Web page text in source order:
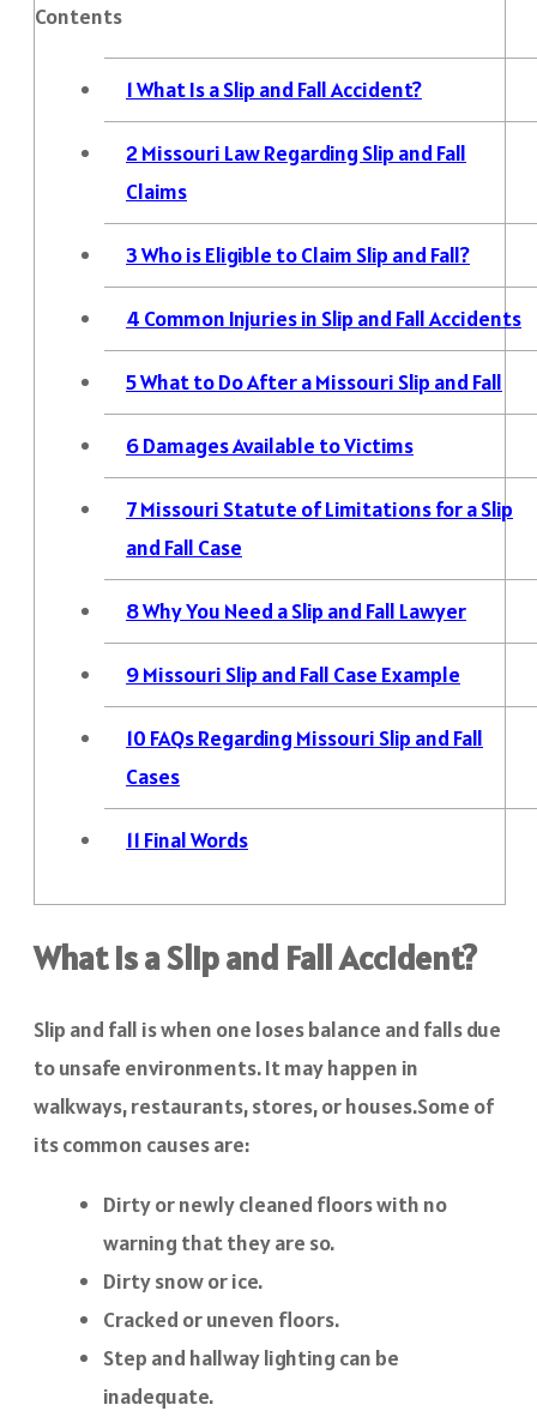
Contents
1What Is a Slip and Fall Accident?
2 Missouri Law Regarding Slip and Fall
Claims
3Who is Eligible to Claim Slip and Fall?
4 Common Injuries in Slip and Fall Accidents
5What to Do After a Missouri Slip and Fall
6Damages Available to Victims
7Missouri Statute of Limitations for a Slip
and Fall Case
8Why You Need a Slip and Fall Lawyer
9Missouri Slip and Fall Case Example
10 FAQs Regarding Missouri Slip and Fall
Cases
11 Final Words
What Is a Slip and Fall Accident?
Slip and fall is when one loses balance and falls due
to unsafe environments. It may happen in
walkways, restaurants, stores, or houses.Some of
its common causes are:
Dirty or newly cleaned floors with no
warning that they are so.
Dirty snow or ice.
Cracked or uneven floors.
Step and hallway lighting can be
inadequate.